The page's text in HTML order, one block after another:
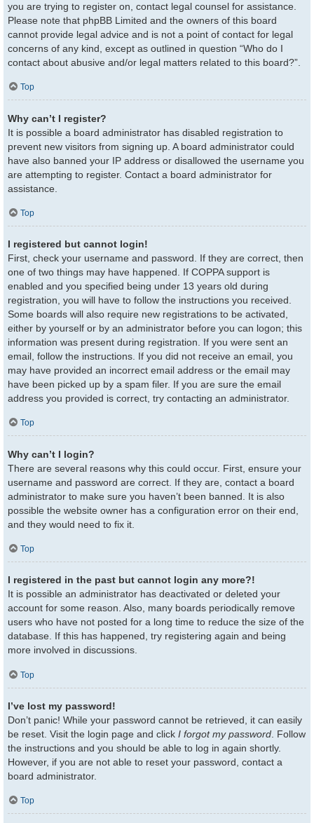
you are trying to register on, contact legal counsel for assistance.
Please note that phpBB Limited and the owners of this board
cannot provide legal advice and is not a point of contact for legal
concerns of any kind, except as outlined in question “Who do I
contact about abusive and/or legal matters related to this board?”.
Top
Why can’t I register?
It is possible a board administrator has disabled registration to
prevent new visitors from signing up. A board administrator could
have also banned your IP address or disallowed the username you
are attempting to register. Contact a board administrator for
assistance.
Top
I registered but cannot login!
First, check your username and password. If they are correct, then
one of two things may have happened. If COPPA support is
enabled and you specified being under 13 years old during
registration, you will have to follow the instructions you received.
Some boards will also require new registrations to be activated,
either by yourself or by an administrator before you can logon; this
information was present during registration. If you were sent an
email, follow the instructions. If you did not receive an email, you
may have provided an incorrect email address or the email may
have been picked up by a spam filer. If you are sure the email
address you provided is correct, try contacting an administrator.
Top
Why can’t I login?
There are several reasons why this could occur. First, ensure your
username and password are correct. If they are, contact a board
administrator to make sure you haven’t been banned. It is also
possible the website owner has a configuration error on their end,
and they would need to fix it.
Top
I registered in the past but cannot login any more?!
It is possible an administrator has deactivated or deleted your
account for some reason. Also, many boards periodically remove
users who have not posted for a long time to reduce the size of the
database. If this has happened, try registering again and being
more involved in discussions.
Top
I’ve lost my password!
Don’t panic! While your password cannot be retrieved, it can easily
be reset. Visit the login page and click I forgot my password . Follow
the instructions and you should be able to log in again shortly.
However, if you are not able to reset your password, contact a
board administrator.
Top